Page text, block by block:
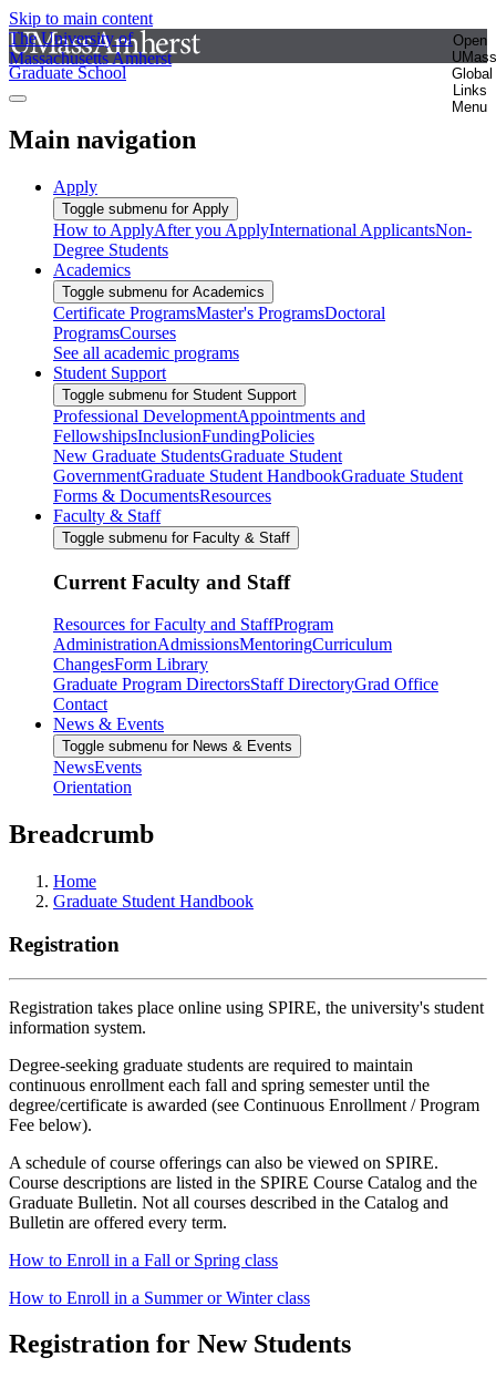
Skip to main content
The University of
Massachusetts Amherst
Open
UMass
Global
Links
Menu
Graduate School
Main navigation
Apply
Toggle submenu for Apply
How to ApplyAfter you ApplyInternational ApplicantsNon-
Degree Students
Academics
Toggle submenu for Academics
Certificate ProgramsMaster's ProgramsDoctoral
ProgramsCourses
See all academic programs
Student Support
Toggle submenu for Student Support
Professional DevelopmentAppointments and
FellowshipsInclusionFundingPolicies
New Graduate StudentsGraduate Student
GovernmentGraduate Student HandbookGraduate Student
Forms & DocumentsResources
Faculty & Staff
Toggle submenu for Faculty & Staff
Current Faculty and Staff
Resources for Faculty and StaffProgram
AdministrationAdmissionsMentoringCurriculum
ChangesForm Library
Graduate Program DirectorsStaff DirectoryGrad Office
Contact
News & Events
Toggle submenu for News & Events
NewsEvents
Orientation
Breadcrumb
Home
Graduate Student Handbook
Registration
Registration takes place online using SPIRE, the university's student
information system.
Degree-seeking graduate students are required to maintain
continuous enrollment each fall and spring semester until the
degree/certificate is awarded (see Continuous Enrollment / Program
Fee below).
A schedule of course offerings can also be viewed on SPIRE.
Course descriptions are listed in the SPIRE Course Catalog and the
Graduate Bulletin. Not all courses described in the Catalog and
Bulletin are offered every term.
How to Enroll in a Fall or Spring class
How to Enroll in a Summer or Winter class
Registration for New Students